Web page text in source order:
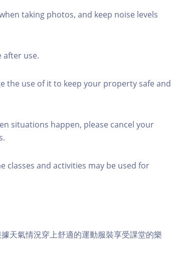
taking photos, and keep noise levels
after use.
the use of it to keep your property safe and
situations happen, please cancel your
classes and activities may be used for
天氣情況穿上舒適的運動服裝享受課堂的樂